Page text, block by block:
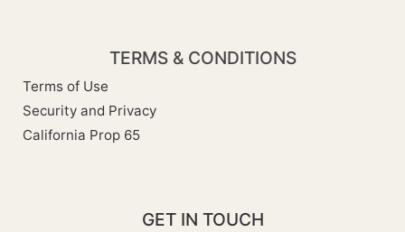
TERMS & CONDITIONS
Terms of Use
Security and Privacy
California Prop 65
GET IN TOUCH